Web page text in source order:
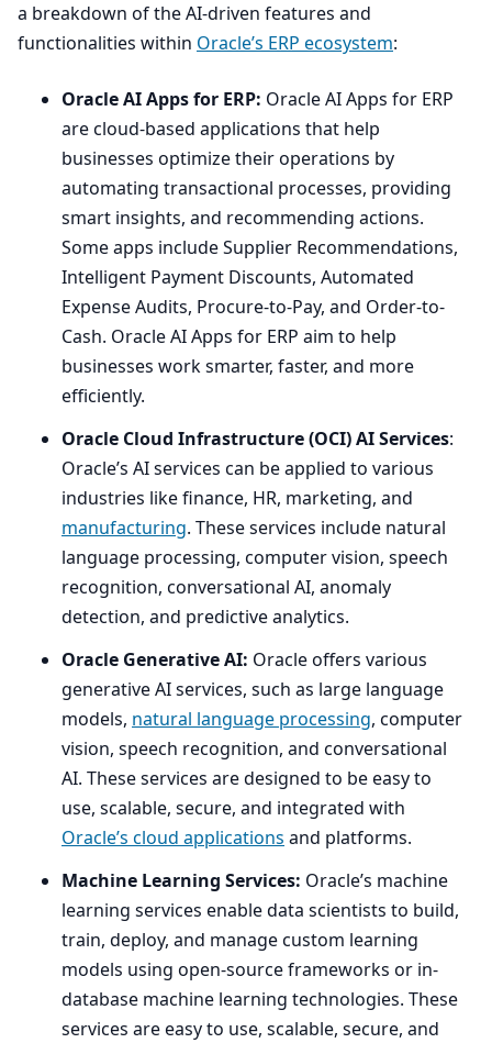
a breakdown of the AI-driven features and
functionalities within Oracle’s ERP ecosystem:
OracleAIApps for ERP: OracleAIApps for ERP
are cloud-based applications that help
businesses optimize their operations by
automating transactional processes, providing
smart insights, and recommending actions.
Some apps include Supplier Recommendations,
Intelligent Payment Discounts, Automated
Expense Audits, Procure-to-Pay, and Order-to-
Cash. OracleAIApps for ERP aim to help
businesses work smarter, faster, and more
efficiently.
Oracle Cloud Infrastructure (OCI)AIServices:
Oracle’s AIservices can be applied to various
industries like finance, HR, marketing, and
manufacturing. These services include natural
language processing, computer vision, speech
recognition, conversational AI, anomaly
detection, and predictive analytics.
Oracle GenerativeAI: Oracle offers various
generativeAIservices, such as large language
models, natural language processing, computer
vision, speech recognition, and conversational
AI. These services are designed to be easy to
use, scalable, secure, and integrated with
Oracle’s cloud applications and platforms.
Machine Learning Services: Oracle’s machine
learning services enable data scientists to build,
train, deploy, and manage custom learning
models using open-source frameworks or in-
database machine learning technologies. These
services are easy to use, scalable, secure, and